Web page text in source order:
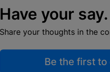
Have your say.
Share your thoughts in the
Be the first